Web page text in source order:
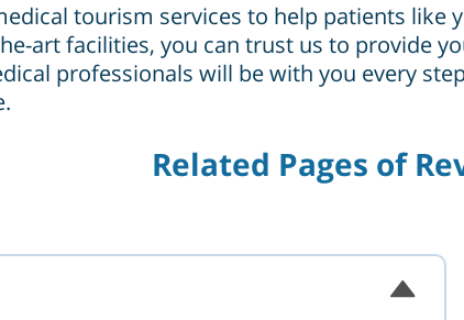
tourism services to help patients
art facilities, you can trust us to provide
professionals will be with you every
Related Pages of